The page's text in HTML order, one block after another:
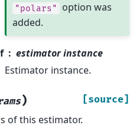
"polars" option was
added.
estimator instance
Estimator instance.
) [source]
of this estimator.